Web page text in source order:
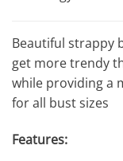
Beautiful strappy
get more trendy
while providing a
for all bust sizes
Features: